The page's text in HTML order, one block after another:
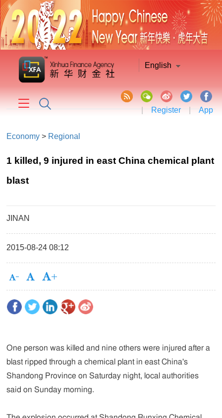
English
| Register | App
Economy > Regional
1 killed, 9 injured in east China chemical plant
blast
JINAN
2015-08-24 08:12
One person was killed and nine others were injured after a
blast ripped through a chemical plant in east China's
Shandong Province on Saturday night, local authorities
said on Sunday morning.